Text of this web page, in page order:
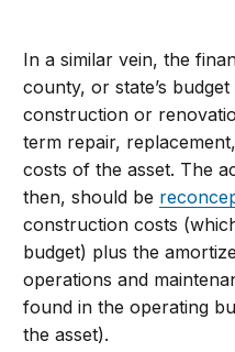
In a similar vein, the
county, or state’s
construction or
term repair,
costs of the asset. The
then, should be
construction costs
budget) plus the
operations and
found in the operating
the asset).